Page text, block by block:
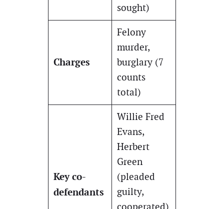
sought)
Charges
Felony
murder,
burglary (7
counts
total)
Key co-
defendants
Willie Fred
Evans,
Herbert
Green
(pleaded
guilty,